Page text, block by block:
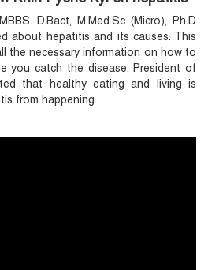
D.Bact, M.Med.Sc (Micro), Ph.D
about hepatitis and its causes. This
the necessary information on how to
you catch the disease. President of
that healthy eating and living is
from happening.